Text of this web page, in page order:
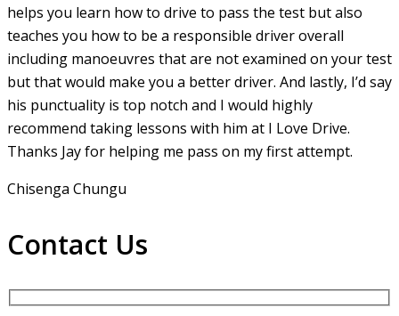
helps you learn how to drive to pass the test but also
teaches you how to be a responsible driver overall
including manoeuvres that are not examined on your test
but that would make you a better driver. And lastly, I’d say
his punctuality is top notch and I would highly
recommend taking lessons with him at I Love Drive.
Thanks Jay for helping me pass on my first attempt.
Chisenga Chungu
Contact Us